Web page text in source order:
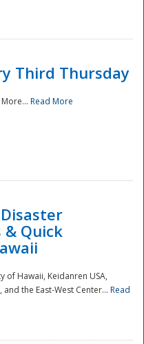
Third Thursday
Read More
& Quick
of Hawaii, Keidanren USA,
the East-West Center... Read